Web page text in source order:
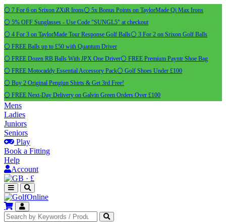
⚪ 7 For 6 on Srixon ZXiR Irons⚪ 5x Bonus Points on TaylorMade Qi Max Irons
⚪ 5% OFF Sunglasses - Use Code "SUNGL5" at checkout
⚪ 4 For 3 on TaylorMade Tour Response Golf Balls⚪ 3 For 2 on Srixon Golf Balls
⚪ FREE Balls up to £50 with Quantum Driver
⚪ FREE Dozen RB Balls With JPX One Driver⚪ FREE Premium Payntr Shoe Bag
⚪ FREE Motocaddy Essential Accessory Pack⚪ Golf Shoes Under £100
⚪ Buy 2 Original Pengiun Shirts & Get 3rd Free!
⚪ FREE Next-Day Delivery on Galvin Green Orders Over £100
Mens
Ladies
Juniors
Seniors
Play
Book a Fitting
Help
Account
· £